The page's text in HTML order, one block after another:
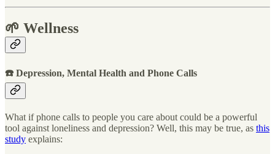
🌱 Wellness
☎️ Depression, Mental Health and Phone Calls
What if phone calls to people you care about could be a powerful
tool against loneliness and depression? Well, this may be true, as this
study explains: